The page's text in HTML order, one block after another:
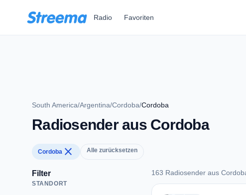
Radio Favoriten
South America/Argentina/Cordoba/Cordoba
Radiosender aus Cordoba
Cordoba close Alle zurücksetzen
Filter
STANDORT
163 Radiosender aus
163 Radiosender aus